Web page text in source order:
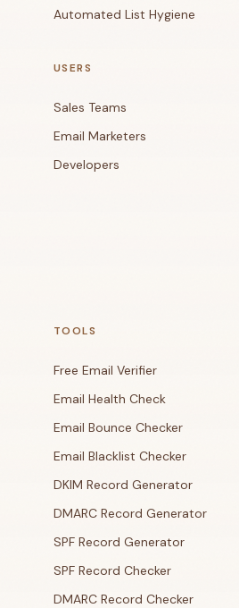
Automated List Hygiene
USERS
Sales Teams
Email Marketers
Developers
TOOLS
Free Email Verifier
Email Health Check
Email Bounce Checker
Email Blacklist Checker
DKIM Record Generator
DMARC Record Generator
SPF Record Generator
SPF Record Checker
DMARC Record Checker